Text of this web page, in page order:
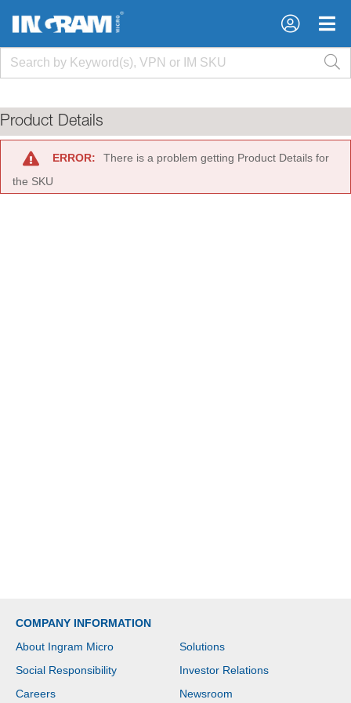
×
×
Product Details
ERROR:
There is a problem getting Product Details for
the SKU
COMPANY INFORMATION
About Ingram Micro
Solutions
Social Responsibility
Investor Relations
Careers
Newsroom